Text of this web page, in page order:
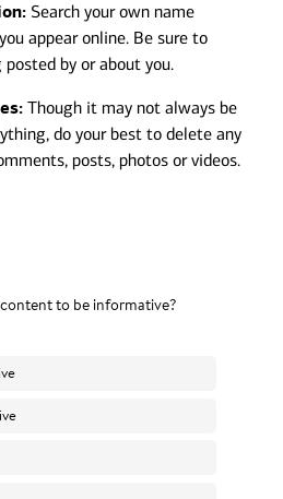
Search your own name
appear online. Be sure to
by or about you.
Though it may not always be
do your best to delete any
posts, photos or videos.